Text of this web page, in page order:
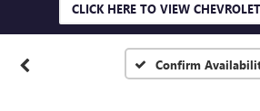
CLICK HERE TO VIEW
Confirm